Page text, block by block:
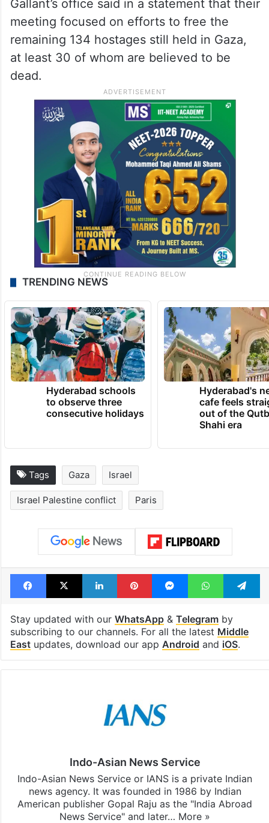
Gallant’s office said in a statement that their
meeting focused on efforts to free the
remaining 134 hostages still held in Gaza,
at least 30 of whom are believed to be
dead.
TRENDING NEWS
Hyderabad schools
to observe three
consecutive holidays
Hyderabad's
cafe feels
out of the
Shahi era
Tags Gaza Israel
Israel Palestine conflict Paris
Facebook
X LinkedInPinterestMessengerWhatsApp
Stay updated with our WhatsApp& Telegramby
subscribing to our channels. For all the latest Middle
Eastupdates, download our app Android and iOS.
Indo-Asian News Service
Indo-Asian News Service or IANS is a private Indian
news agency. It was founded in 1986 by Indian
American publisher Gopal Raju as the "India Abroad
News Service" and later… More »